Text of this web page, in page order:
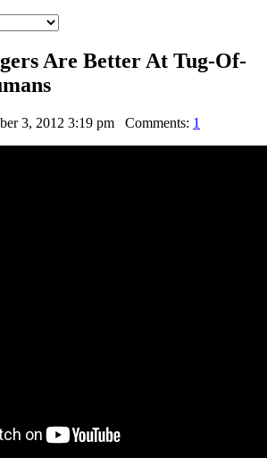
Are Better At Tug-Of-
3, 2012 3:19 pm Comments: 1